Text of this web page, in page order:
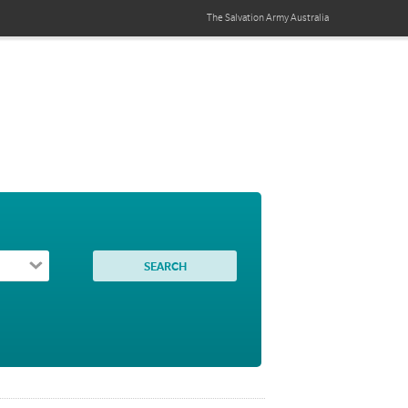
The Salvation ArmyAustralia